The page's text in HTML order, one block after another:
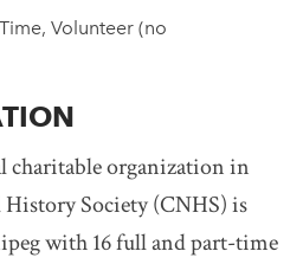
Volunteer (no
charitable organization in
Society (CNHS) is
with 16 full and part-time